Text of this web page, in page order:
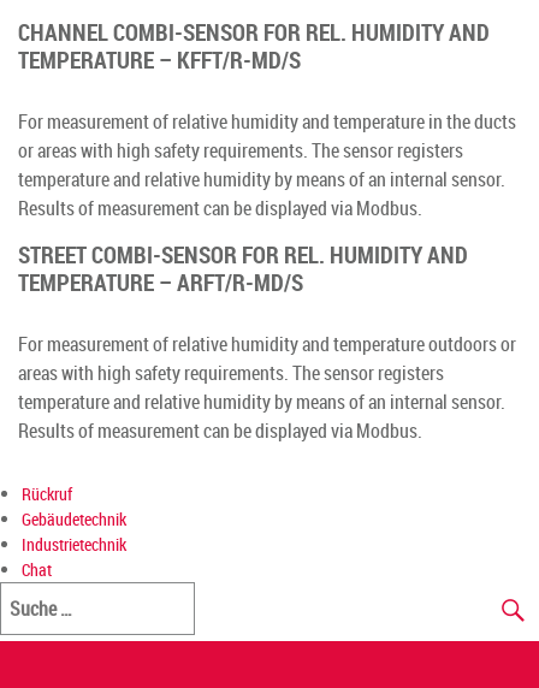
CHANNEL COMBI-SENSOR FOR REL. HUMIDITY AND
TEMPERATURE – KFFT/R-MD/S
For measurement of relative humidity and temperature in the ducts
or areas with high safety requirements. The sensor registers
temperature and relative humidity by means of an internal sensor.
Results of measurement can be displayed via Modbus.
STREET COMBI-SENSOR FOR REL. HUMIDITY AND
TEMPERATURE – ARFT/R-MD/S
For measurement of relative humidity and temperature outdoors or
areas with high safety requirements. The sensor registers
temperature and relative humidity by means of an internal sensor.
Results of measurement can be displayed via Modbus.
Rückruf
Gebäudetechnik
Industrietechnik
Chat